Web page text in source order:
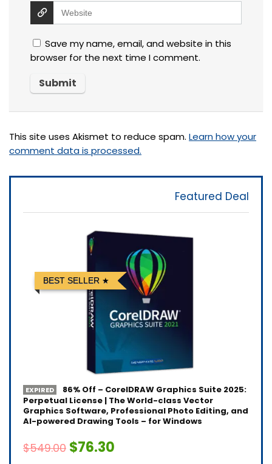
Save my name, email, and website in this
browser for the next time I comment.
This site uses Akismet to reduce spam. Learn how your
comment data is processed.
Featured Deal
BEST SELLER
EXPIRED
86% Off – CorelDRAW Graphics Suite 2025:
Perpetual License | The World-class Vector
Graphics Software, Professional Photo Editing, and
AI-powered Drawing Tools – for Windows
$549.00 $76.30